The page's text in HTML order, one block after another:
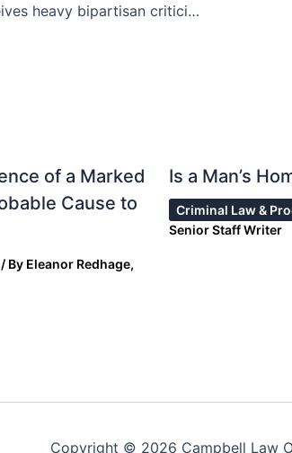
Trump’s proposed budget receives heavy bipartisan criticism.
of a Marked
Cause to
/ By Eleanor Redhage,
Is a Man’s
Criminal Law &
Senior Staff Writer
Copyright © 2026 Campbell Law